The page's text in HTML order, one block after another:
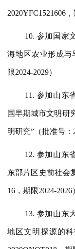
2020YFC1521606，
10. 参加国家
海地区农业形成与
限2024-2029）
11. 参加山东
国早期城市文明研
明研究”（批准号：
12. 参加山东
东部片区史前社会
16，期限2024-2026
13. 参加山东
地区文明探源的